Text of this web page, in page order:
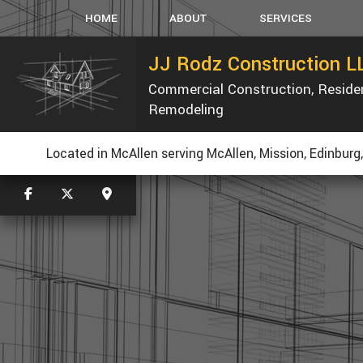
HOME ABOUT SERVICES
CARPENTRY
CUSTOM COUNTERTOPS
ELECTRICAL
GUTTERS
HVAC
ROOFING
TILE FLOORING
WOOD FLOORING
JJ Rodz Construction
Commercial Construction,
Remodeling
Located in McAllen serving McAllen, Mission,